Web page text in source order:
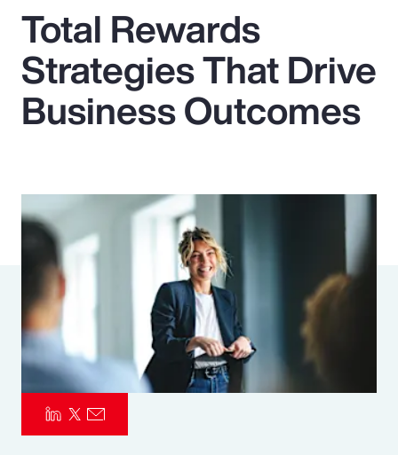
Popular Searches
Insurance
Parametrics
Risk Management
Total Rewards
Strategies That Drive
Business Outcomes